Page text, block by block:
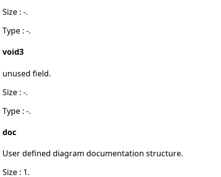
Size : -.
Type : -.
void3
unused field.
Size : -.
Type : -.
doc
User defined diagram documentation structure.
Size : 1.